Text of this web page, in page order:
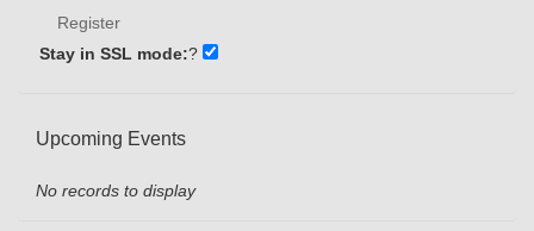
Register
Stay in SSL mode:?
Upcoming Events
No records to display